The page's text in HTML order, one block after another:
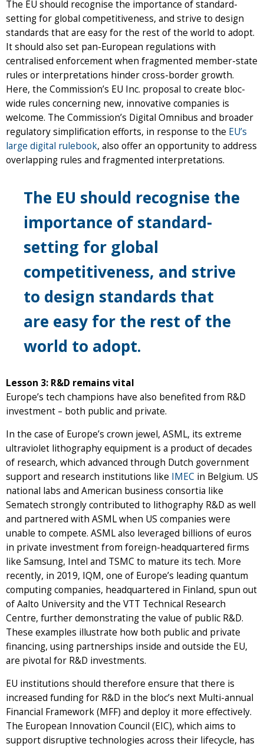
The EU should recognise the importance of standard-
setting for global competitiveness, and strive to design
standards that are easy for the rest of the world to adopt.
It should also set pan-European regulations with
centralised enforcement when fragmented member-state
rules or interpretations hinder cross-border growth.
Here, the Commission’s EU Inc. proposal to create bloc-
wide rules concerning new, innovative companies is
welcome. The Commission’s Digital Omnibus and broader
regulatory simplification efforts, in response to the EU’s
large digital rulebook, also offer an opportunity to address
overlapping rules and fragmented interpretations.
The EU should recognise the
importance of standard-
setting for global
competitiveness, and strive
to design standards that
are easy for the rest of the
world to adopt.
Lesson 3: R&D remains vital
Europe’s tech champions have also benefited from R&D
investment – both public and private.
In the case of Europe’s crown jewel, ASML, its extreme
ultraviolet lithography equipment is a product of decades
of research, which advanced through Dutch government
support and research institutions like IMEC in Belgium. US
national labs and American business consortia like
Sematech strongly contributed to lithography R&D as well
and partnered with ASML when US companies were
unable to compete. ASML also leveraged billions of euros
in private investment from foreign-headquartered firms
like Samsung, Intel and TSMC to mature its tech. More
recently, in 2019, IQM, one of Europe’s leading quantum
computing companies, headquartered in Finland, spun out
of Aalto University and the VTT Technical Research
Centre, further demonstrating the value of public R&D.
These examples illustrate how both public and private
financing, using partnerships inside and outside the EU,
are pivotal for R&D investments.
EU institutions should therefore ensure that there is
increased funding for R&D in the bloc’s next Multi-annual
Financial Framework (MFF) and deploy it more effectively.
The European Innovation Council (EIC), which aims to
support disruptive technologies across their lifecycle, has